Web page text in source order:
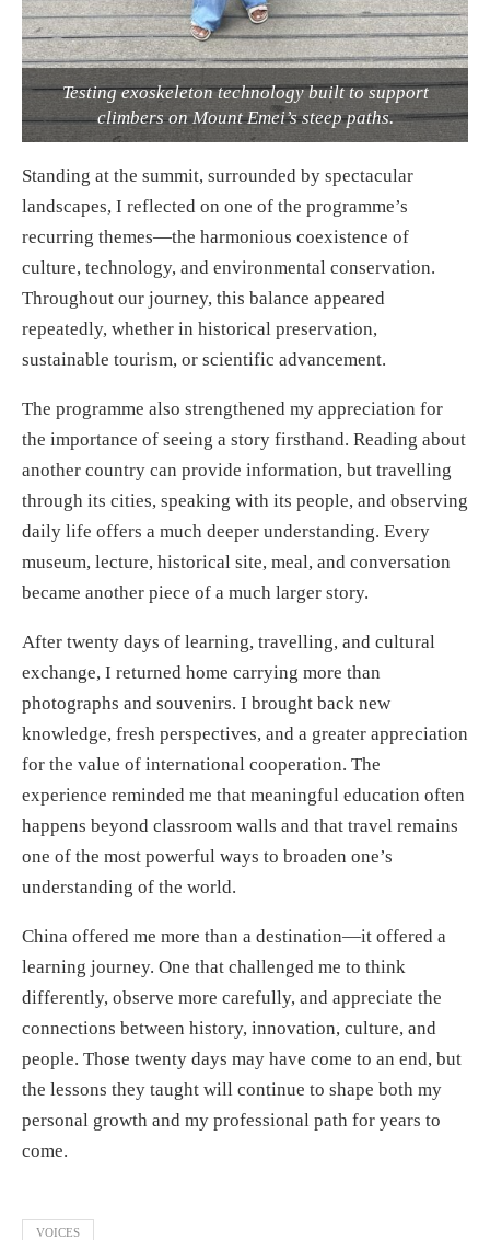
Testing exoskeleton technology built to support
climbers on Mount Emei’s steep paths.
Standing at the summit, surrounded by spectacular
landscapes, I reflected on one of the programme’s
recurring themes—the harmonious coexistence of
culture, technology, and environmental conservation.
Throughout our journey, this balance appeared
repeatedly, whether in historical preservation,
sustainable tourism, or scientific advancement.
The programme also strengthened my appreciation for
the importance of seeing a story firsthand. Reading about
another country can provide information, but travelling
through its cities, speaking with its people, and observing
daily life offers a much deeper understanding. Every
museum, lecture, historical site, meal, and conversation
became another piece of a much larger story.
After twenty days of learning, travelling, and cultural
exchange, I returned home carrying more than
photographs and souvenirs. I brought back new
knowledge, fresh perspectives, and a greater appreciation
for the value of international cooperation. The
experience reminded me that meaningful education often
happens beyond classroom walls and that travel remains
one of the most powerful ways to broaden one’s
understanding of the world.
China offered me more than a destination—it offered a
learning journey. One that challenged me to think
differently, observe more carefully, and appreciate the
connections between history, innovation, culture, and
people. Those twenty days may have come to an end, but
the lessons they taught will continue to shape both my
personal growth and my professional path for years to
come.
VOICES